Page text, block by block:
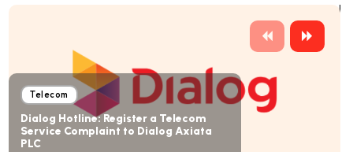
Telecom
Dialog Hotline: Register a Telecom
Service Complaint to Dialog Axiata
PLC